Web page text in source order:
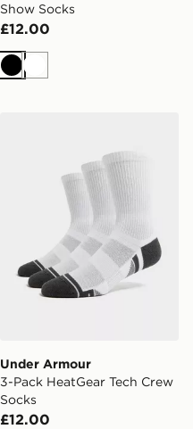
Show Socks
£12.00
BlackWhite
Under Armour
3-Pack HeatGear Tech Crew
Socks
£12.00